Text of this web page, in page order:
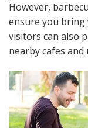
However,
ensure you bring
visitors can also
nearby cafes